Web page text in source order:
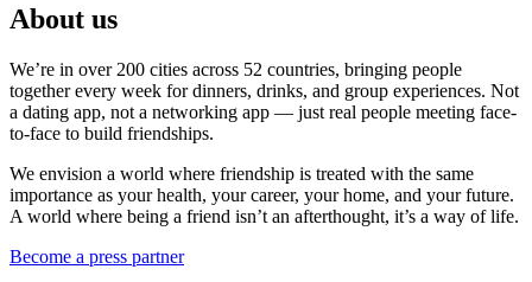
About us
We’re in over 200 cities across 52 countries, bringing people
together every week for dinners, drinks, and group experiences. Not
a dating app, not a networking app — just real people meeting face-
to-face to build friendships.
We envision a world where friendship is treated with the same
importance as your health, your career, your home, and your future.
A world where being a friend isn’t an afterthought, it’s a way of life.
Become a press partner